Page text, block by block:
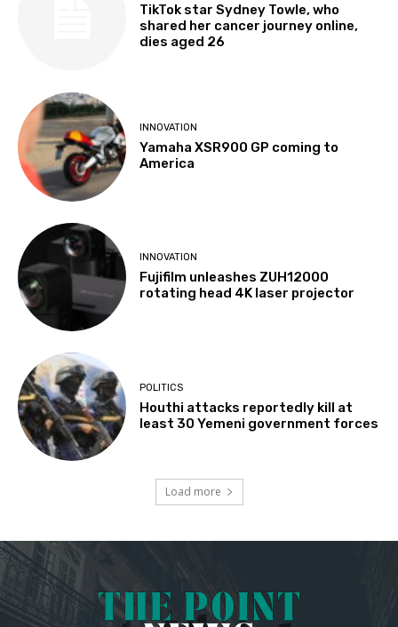
TikTok star Sydney Towle, who
shared her cancer journey online,
dies aged 26
INNOVATION
Yamaha XSR900 GP coming to
America
INNOVATION
Fujifilm unleashes ZUH12000
rotating head 4K laser projector
POLITICS
Houthi attacks reportedly kill at
least 30 Yemeni government forces
Load more